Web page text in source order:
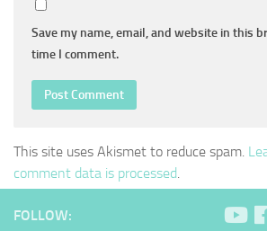
Save my name, email, and website in this
time I comment.
This site uses Akismet to reduce spam.
comment data is processed
FOLLOW: